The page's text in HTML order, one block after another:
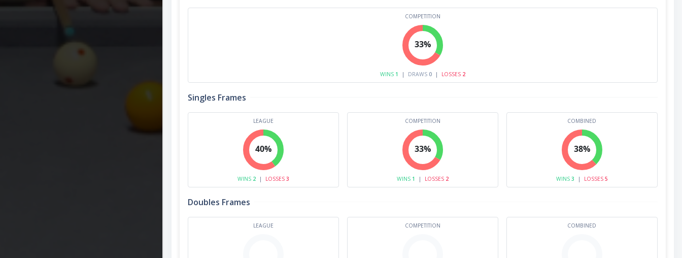
COMPETITION
33%
WINS 1 | DRAWS 0 | LOSSES 2
Singles Frames
LEAGUE
40%
WINS 2 | LOSSES 3
COMPETITION
33%
WINS 1 | LOSSES 2
COMBINED
38%
WINS 3 | LOSSES 5
Doubles Frames
LEAGUE COMPETITION COMBINED